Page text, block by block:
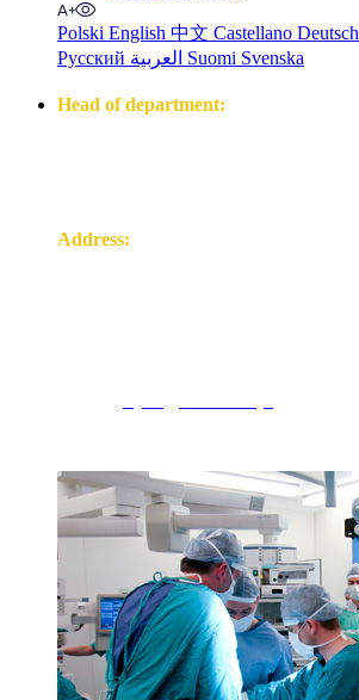
Polski English 中文 Castellano Deutsch
Русский
Suomi Svenska
Head of department:
Address: